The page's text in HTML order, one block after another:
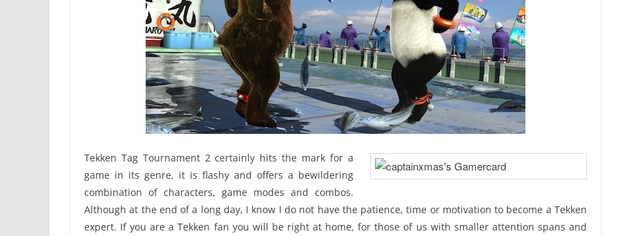
Tekken Tag Tournament 2 certainly hits the mark for a
game in its genre, it is flashy and offers a bewildering
combination of characters, game modes and combos.
Although at the end of a long day, I know I do not have the patience, time or motivation to become a Tekken
expert. If you are a Tekken fan you will be right at home, for those of us with smaller attention spans and